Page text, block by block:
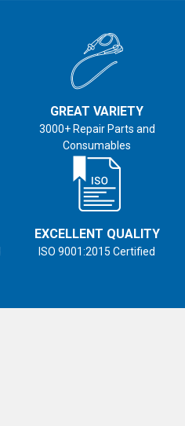
GREAT VARIETY
3000+ Repair Parts and
Consumables
EXCELLENT QUALITY
ISO 9001:2015 Certified